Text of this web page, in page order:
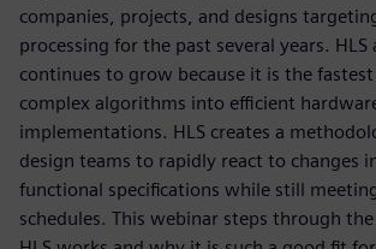
companies, projects, and designs
processing for the past several years. HLS
continues to grow because it is the
complex algorithms into efficient
implementations. HLS creates a
design teams to rapidly react to changes
functional specifications while still
schedules. This webinar steps through